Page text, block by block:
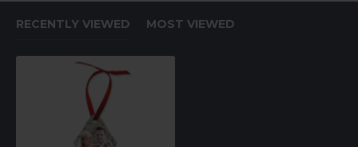
RECENTLY VIEWED MOST VIEWED